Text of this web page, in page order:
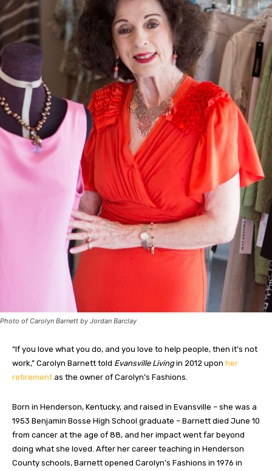
Photo of Carolyn Barnett by Jordan Barclay
“If you love what you do, and you love to help people, then it’s not
work,” Carolyn Barnett told Evansville Livingin 2012 upon her
retirement as the owner of Carolyn’s Fashions.
Born in Henderson, Kentucky, and raised in Evansville – she was a
1953 Benjamin Bosse High School graduate – Barnett died June 10
from cancer at the age of 88, and her impact went far beyond
doing what she loved. After her career teaching in Henderson
County schools, Barnett opened Carolyn’s Fashions in 1976 in